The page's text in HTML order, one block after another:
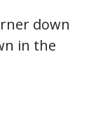
down
in the